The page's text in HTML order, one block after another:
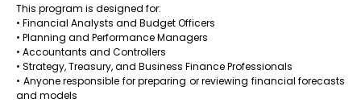
This program is designed for:
• Financial Analysts and Budget Officers
• Planning and Performance Managers
• Accountants and Controllers
• Strategy, Treasury, and Business Finance Professionals
• Anyone responsible for preparing or reviewing financial forecasts
and models